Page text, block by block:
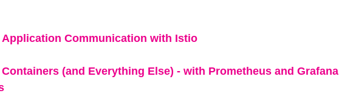
Communication with Istio
(and Everything Else) - with Prometheus and Grafana